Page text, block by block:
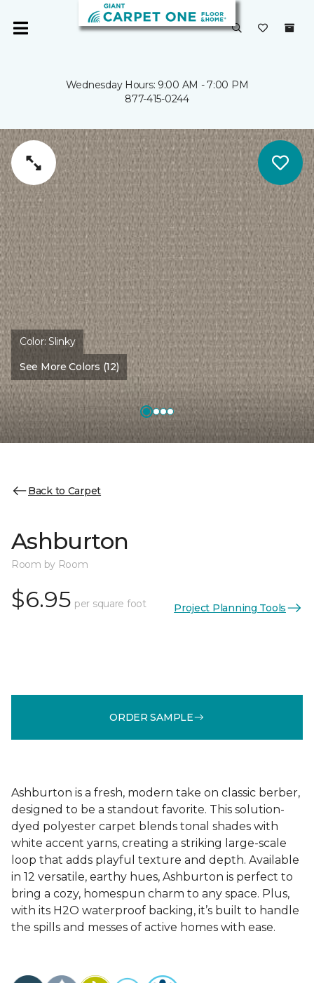
Wednesday Hours: 9:00 AM - 7:00 PM
877-415-0244
Color:Slinky
See More Colors (12)
Back to Carpet
Ashburton
Room by Room
$6.95 per square foot Project Planning Tools
ORDER SAMPLE
Ashburton is a fresh, modern take on classic berber,
designed to be a standout favorite. This solution-
dyed polyester carpet blends tonal shades with
white accent yarns, creating a striking large-scale
loop that adds playful texture and depth. Available
in 12 versatile, earthy hues, Ashburton is perfect to
bring a cozy, homespun charm to any space. Plus,
with its H2O waterproof backing, it’s built to handle
the spills and messes of active homes with ease.